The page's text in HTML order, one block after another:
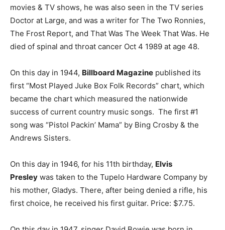
movies & TV shows, he was also seen in the TV series
Doctor at Large, and was a writer for The Two Ronnies,
The Frost Report, and That Was The Week That Was. He
died of spinal and throat cancer Oct 4 1989 at age 48.
On this day in 1944, Billboard Magazine published its
first “Most Played Juke Box Folk Records” chart, which
became the chart which measured the nationwide
success of current country music songs. The first #1
song was “Pistol Packin’ Mama” by Bing Crosby & the
Andrews Sisters.
On this day in 1946, for his 11th birthday, Elvis
Presley was taken to the Tupelo Hardware Company by
his mother, Gladys. There, after being denied a rifle, his
first choice, he received his first guitar. Price: $7.75.